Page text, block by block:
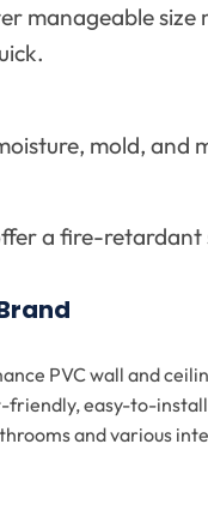
manageable size
mold, and
a fire-retardant
PVC wall and
friendly, easy-to-
and various